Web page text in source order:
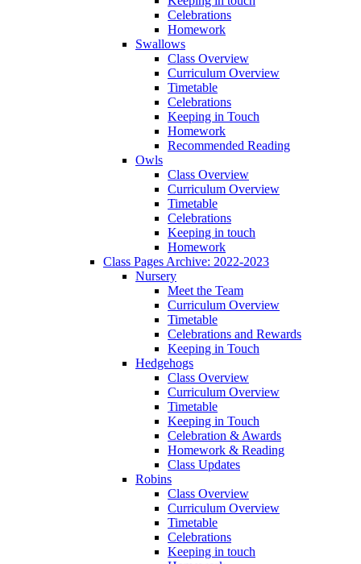
Celebrations
Homework
Swallows
Class Overview
Curriculum Overview
Timetable
Celebrations
Keeping in Touch
Homework
Recommended Reading
Owls
Class Overview
Curriculum Overview
Timetable
Celebrations
Keeping in touch
Homework
Class Pages Archive: 2022-2023
Nursery
Meet the Team
Curriculum Overview
Timetable
Celebrations and Rewards
Keeping in Touch
Hedgehogs
Class Overview
Curriculum Overview
Timetable
Keeping in Touch
Celebration & Awards
Homework & Reading
Class Updates
Robins
Class Overview
Curriculum Overview
Timetable
Celebrations
Keeping in touch